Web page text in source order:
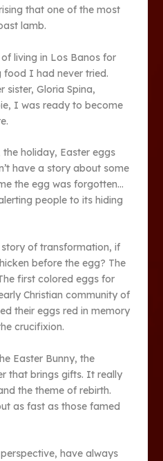
that one of the most
lamb.
living in Los Banos for
food I had never tried.
sister, Gloria Spina,
I was ready to become
holiday, Easter eggs
have a story about some
the egg was forgotten…
people to its hiding
of transformation, if
before the egg? The
first colored eggs for
Christian community of
their eggs red in memory
crucifixion.
Easter Bunny, the
that brings gifts. It really
the theme of rebirth.
as fast as those famed
have always